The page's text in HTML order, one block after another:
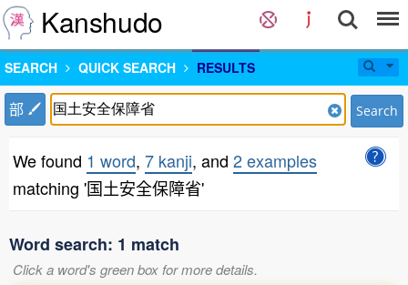
Kanshudo
SEARCH QUICK SEARCH RESULTS
部 Search
We found 1 word, 7 kanji, and 2 examples
matching '国土安全保障省'
Word search: 1 match
Click a word's green box for more details.